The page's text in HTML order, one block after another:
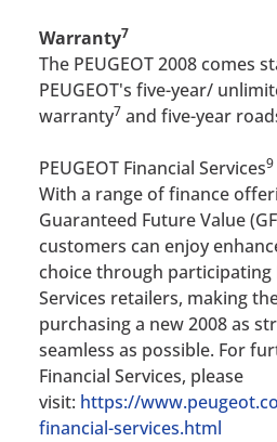
Warranty7
The PEUGEOT 2008 comes
PEUGEOT's five-year/
warranty7 and five-year
PEUGEOT Financial Services9
With a range of finance
Guaranteed Future Value
customers can enjoy
choice through participating
Services retailers, making
purchasing a new 2008 as
seamless as possible. For
Financial Services, please
visit: https://
financial-services.html